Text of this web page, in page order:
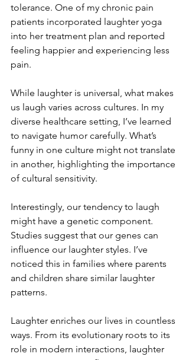
tolerance. One of my chronic pain
patients incorporated laughter yoga
into her treatment plan and reported
feeling happier and experiencing less
pain.
While laughter is universal, what makes
us laugh varies across cultures. In my
diverse healthcare setting, I’ve learned
to navigate humor carefully. What’s
funny in one culture might not translate
in another, highlighting the importance
of cultural sensitivity.
Interestingly, our tendency to laugh
might have a genetic component.
Studies suggest that our genes can
influence our laughter styles. I’ve
noticed this in families where parents
and children share similar laughter
patterns.
Laughter enriches our lives in countless
ways. From its evolutionary roots to its
role in modern interactions, laughter